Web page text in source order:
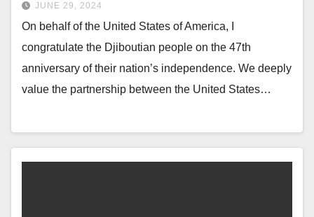
JUNE 29, 2024
On behalf of the United States of America, I
congratulate the Djiboutian people on the 47th
anniversary of their nation’s independence. We deeply
value the partnership between the United States…